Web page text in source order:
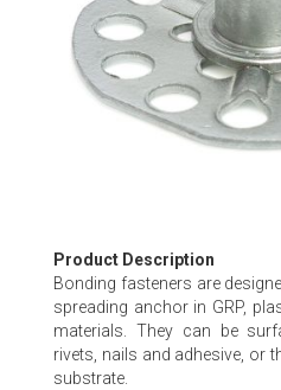
Skip
to
the
beginning
of
the
Product Description
Bonding fasteners are
spreading anchor in GRP,
materials. They can be
rivets, nails and adhesive, or
substrate.